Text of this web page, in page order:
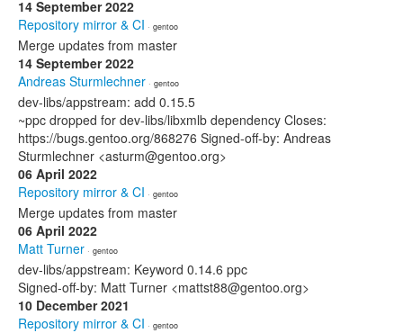
14 September 2022
Repository mirror & CI · gentoo
Merge updates from master
14 September 2022
Andreas Sturmlechner · gentoo
dev-libs/appstream: add 0.15.5
~ppc dropped for dev-libs/libxmlb dependency Closes:
https://bugs.gentoo.org/868276 Signed-off-by: Andreas
Sturmlechner <asturm@gentoo.org>
06 April 2022
Repository mirror & CI · gentoo
Merge updates from master
06 April 2022
Matt Turner · gentoo
dev-libs/appstream: Keyword 0.14.6 ppc
Signed-off-by: Matt Turner <mattst88@gentoo.org>
10 December 2021
Repository mirror & CI · gentoo